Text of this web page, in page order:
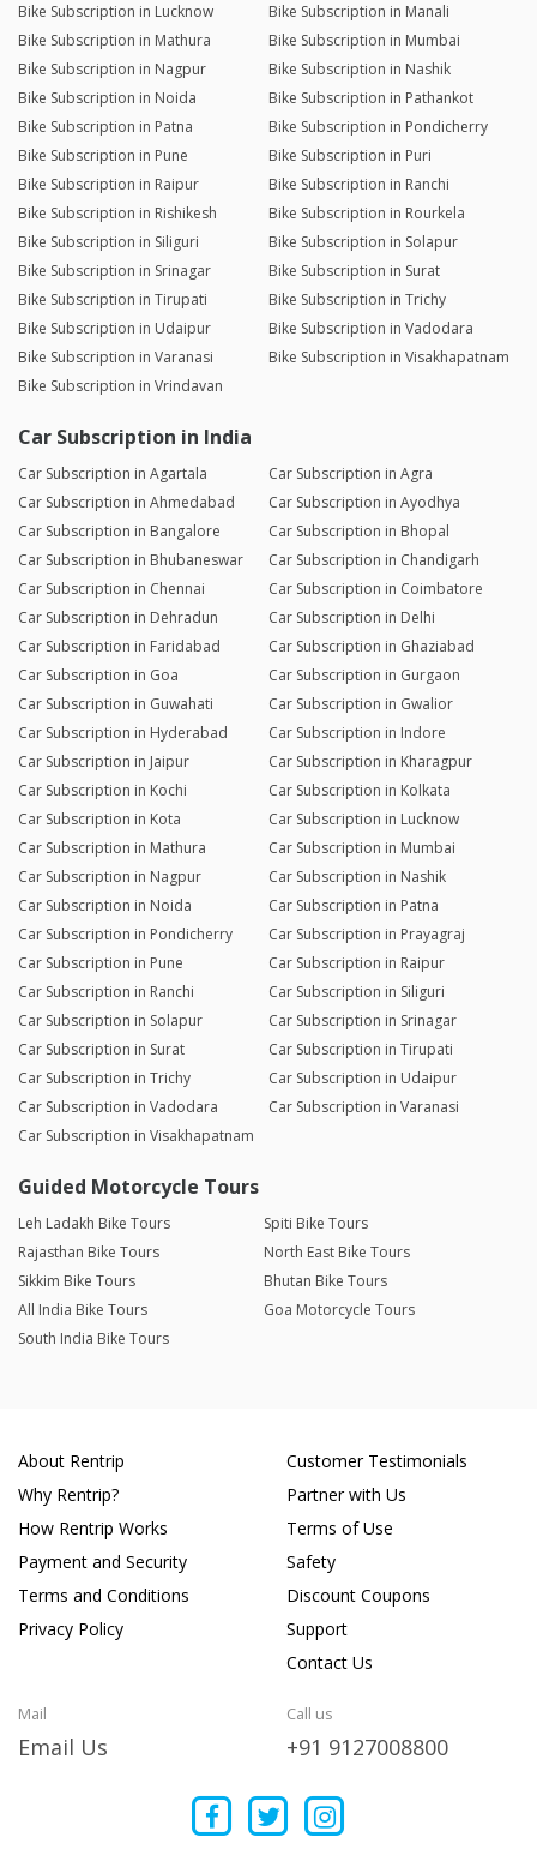
Bike Subscription in Lucknow
Bike Subscription in Manali
Bike Subscription in Mathura
Bike Subscription in Mumbai
Bike Subscription in Nagpur
Bike Subscription in Nashik
Bike Subscription in Noida
Bike Subscription in Pathankot
Bike Subscription in Patna
Bike Subscription in Pondicherry
Bike Subscription in Pune
Bike Subscription in Puri
Bike Subscription in Raipur
Bike Subscription in Ranchi
Bike Subscription in Rishikesh
Bike Subscription in Rourkela
Bike Subscription in Siliguri
Bike Subscription in Solapur
Bike Subscription in Srinagar
Bike Subscription in Surat
Bike Subscription in Tirupati
Bike Subscription in Trichy
Bike Subscription in Udaipur
Bike Subscription in Vadodara
Bike Subscription in Varanasi
Bike Subscription in Visakhapatnam
Bike Subscription in Vrindavan
Car Subscription in India
Car Subscription in Agartala
Car Subscription in Agra
Car Subscription in Ahmedabad
Car Subscription in Ayodhya
Car Subscription in Bangalore
Car Subscription in Bhopal
Car Subscription in Bhubaneswar
Car Subscription in Chandigarh
Car Subscription in Chennai
Car Subscription in Coimbatore
Car Subscription in Dehradun
Car Subscription in Delhi
Car Subscription in Faridabad
Car Subscription in Ghaziabad
Car Subscription in Goa
Car Subscription in Gurgaon
Car Subscription in Guwahati
Car Subscription in Gwalior
Car Subscription in Hyderabad
Car Subscription in Indore
Car Subscription in Jaipur
Car Subscription in Kharagpur
Car Subscription in Kochi
Car Subscription in Kolkata
Car Subscription in Kota
Car Subscription in Lucknow
Car Subscription in Mathura
Car Subscription in Mumbai
Car Subscription in Nagpur
Car Subscription in Nashik
Car Subscription in Noida
Car Subscription in Patna
Car Subscription in Pondicherry
Car Subscription in Prayagraj
Car Subscription in Pune
Car Subscription in Raipur
Car Subscription in Ranchi
Car Subscription in Siliguri
Car Subscription in Solapur
Car Subscription in Srinagar
Car Subscription in Surat
Car Subscription in Tirupati
Car Subscription in Trichy
Car Subscription in Udaipur
Car Subscription in Vadodara
Car Subscription in Varanasi
Car Subscription in Visakhapatnam
Guided Motorcycle Tours
Leh Ladakh Bike Tours
Spiti Bike Tours
Rajasthan Bike Tours
North East Bike Tours
Sikkim Bike Tours
Bhutan Bike Tours
All India Bike Tours
Goa Motorcycle Tours
South India Bike Tours
About Rentrip
Why Rentrip?
How Rentrip Works
Payment and Security
Terms and Conditions
Privacy Policy
Customer Testimonials
Partner with Us
Terms of Use
Safety
Discount Coupons
Support
Contact Us
Mail
Email Us
Call us
+91 9127008800